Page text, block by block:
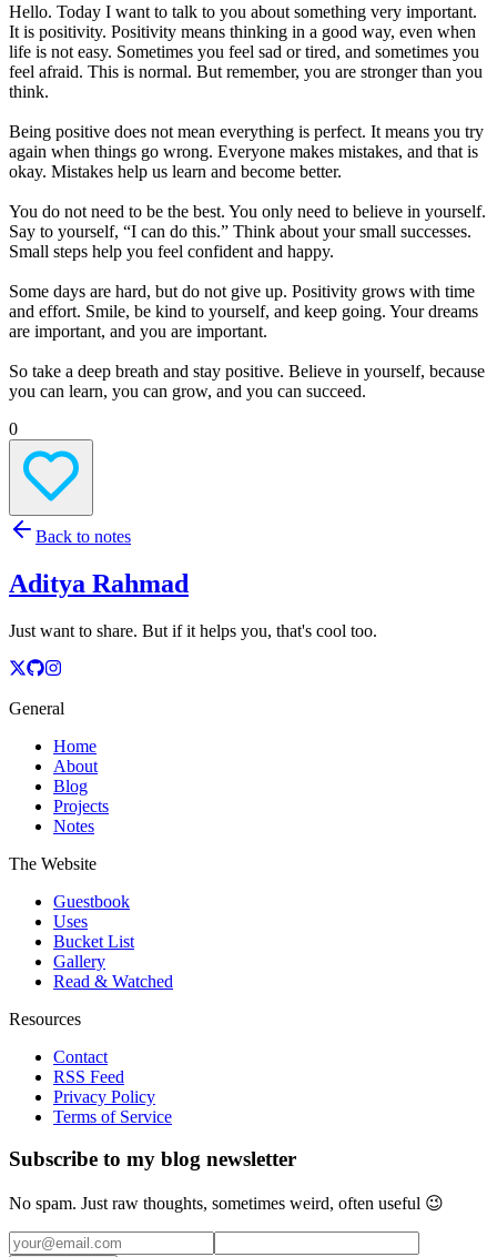
Hello. Today I want to talk to you about something very important.
It is positivity. Positivity means thinking in a good way, even when
life is not easy. Sometimes you feel sad or tired, and sometimes you
feel afraid. This is normal. But remember, you are stronger than you
think.
Being positive does not mean everything is perfect. It means you try
again when things go wrong. Everyone makes mistakes, and that is
okay. Mistakes help us learn and become better.
You do not need to be the best. You only need to believe in yourself.
Say to yourself, “I can do this.” Think about your small successes.
Small steps help you feel confident and happy.
Some days are hard, but do not give up. Positivity grows with time
and effort. Smile, be kind to yourself, and keep going. Your dreams
are important, and you are important.
So take a deep breath and stay positive. Believe in yourself, because
you can learn, you can grow, and you can succeed.
0
Back to notes
Aditya Rahmad
Just want to share. But if it helps you, that's cool too.
General
Home
About
Blog
Projects
Notes
The Website
Guestbook
Uses
Bucket List
Gallery
Read & Watched
Resources
Contact
RSS Feed
Privacy Policy
Terms of Service
Subscribe to my blog newsletter
No spam. Just raw thoughts, sometimes weird, often useful 😉